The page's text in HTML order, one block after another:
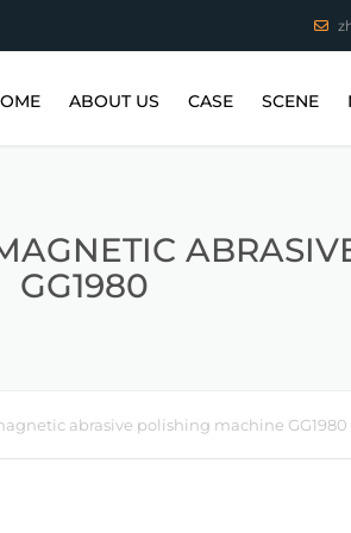
ABOUT US CASE
TITANIUM ALLOY
SCENE
GG1980
abrasive polishing machine GG1980